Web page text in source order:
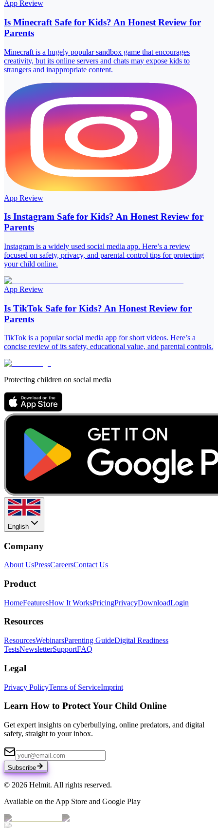
App Review
Is Minecraft Safe for Kids? An Honest Review for
Parents
Minecraft is a hugely popular sandbox game that encourages
creativity, but its online servers and chats may expose kids to
strangers and inappropriate content.
App Review
Is Instagram Safe for Kids? An Honest Review for
Parents
Instagram is a widely used social media app. Here’s a review
focused on safety, privacy, and parental control tips for protecting
your child online.
App Review
Is TikTok Safe for Kids? An Honest Review for
Parents
TikTok is a popular social media app for short videos. Here’s a
concise review of its safety, educational value, and parental controls.
Protecting children on social media
English
Company
About UsPressCareersContact Us
Product
HomeFeaturesHow It WorksPricingPrivacyDownloadLogin
Resources
ResourcesWebinarsParenting GuideDigital Readiness
TestsNewsletterSupportFAQ
Legal
Privacy PolicyTerms of ServiceImprint
Learn How to Protect Your Child Online
Get expert insights on cyberbullying, online predators, and digital
safety, straight to your inbox.
Subscribe
© 2026 Helmit. All rights reserved.
Available on the App Store and Google Play